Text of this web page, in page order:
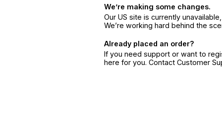
We’re making some changes.
Our US site is currently
We’re working hard behind the
Already placed an order?
If you need support or want to
here for you. Contact Customer